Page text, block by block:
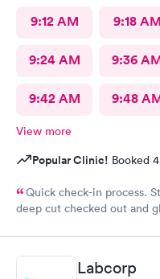
9:12 AM 9:18 AM
9:24 AM 9:36
9:42 AM 9:48
View more
Popular Clinic! Booked
Quick check-in process.
deep cut checked out and
Labcorp